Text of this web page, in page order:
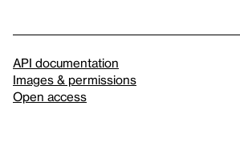
API documentation
Images & permissions
Open access